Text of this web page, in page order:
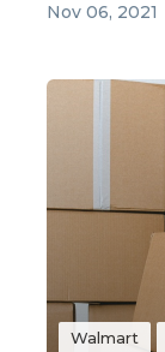
Nov 06, 2021
Walmart